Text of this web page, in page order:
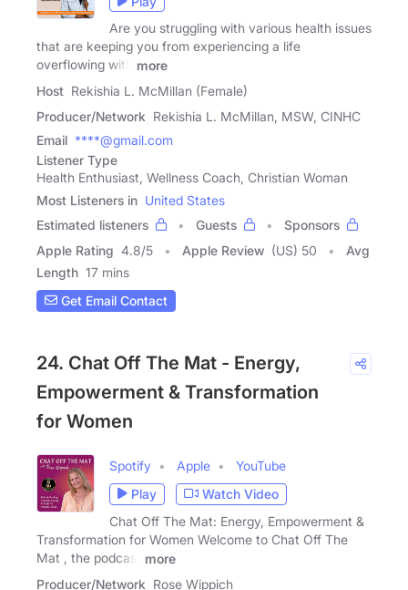
Are you struggling with various health issues
that are keeping you from experiencing a life
overflowing with
more
Host Rekishia L. McMillan (Female)
Producer/Network Rekishia L. McMillan, MSW, CINHC
Email ****@gmail.com
Listener Type
Health Enthusiast, Wellness Coach, Christian Woman
Most Listeners in United States
Estimated listeners
Guests
Sponsors
Apple Rating 4.8/5 Apple Review (US) 50
Avg
Length 17 mins
Get Email Contact
24. Chat Off The Mat - Energy,
Empowerment & Transformation
for Women
Spotify Apple
YouTube
Play
Watch Video
Chat Off The Mat: Energy, Empowerment &
Transformation for Women Welcome to Chat Off The
Mat , the podcast
more
Producer/Network Rose Wippich